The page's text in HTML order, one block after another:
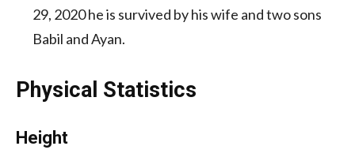
29, 2020 he is survived by his wife and two sons
Babil and Ayan.
Physical Statistics
Height